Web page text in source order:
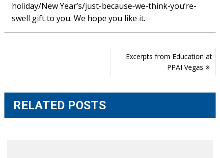
holiday/New Year’s/just-because-we-think-you’re-
swell gift to you. We hope you like it.
Excerpts from Education at
PPAI Vegas
RELATED POSTS